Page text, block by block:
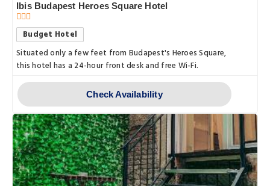
Ibis Budapest Heroes Square Hotel
Budget Hotel
Situated only a few feet from Budapest's Heroes Square,
this hotel has a 24-hour front desk and free Wi-Fi.
Check Availability